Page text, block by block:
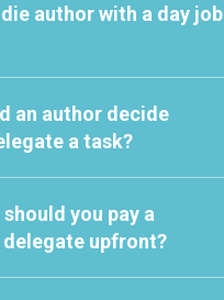
author with a day job
an author decide
a task?
you pay a
upfront?